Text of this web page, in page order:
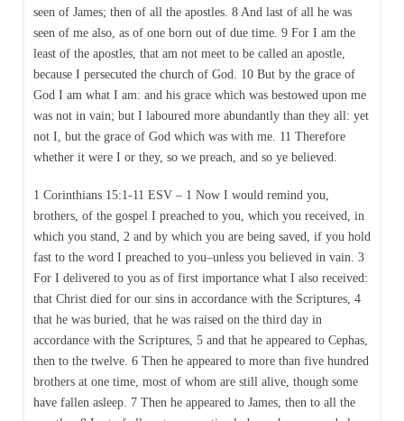
seen of James; then of all the apostles. 8 And last of all he was
seen of me also, as of one born out of due time. 9 For I am the
least of the apostles, that am not meet to be called an apostle,
because I persecuted the church of God. 10 But by the grace of
God I am what I am: and his grace which was bestowed upon me
was not in vain; but I laboured more abundantly than they all: yet
not I, but the grace of God which was with me. 11 Therefore
whether it were I or they, so we preach, and so ye believed.
1 Corinthians 15:1-11 ESV – 1 Now I would remind you,
brothers, of the gospel I preached to you, which you received, in
which you stand, 2 and by which you are being saved, if you hold
fast to the word I preached to you–unless you believed in vain. 3
For I delivered to you as of first importance what I also received:
that Christ died for our sins in accordance with the Scriptures, 4
that he was buried, that he was raised on the third day in
accordance with the Scriptures, 5 and that he appeared to Cephas,
then to the twelve. 6 Then he appeared to more than five hundred
brothers at one time, most of whom are still alive, though some
have fallen asleep. 7 Then he appeared to James, then to all the